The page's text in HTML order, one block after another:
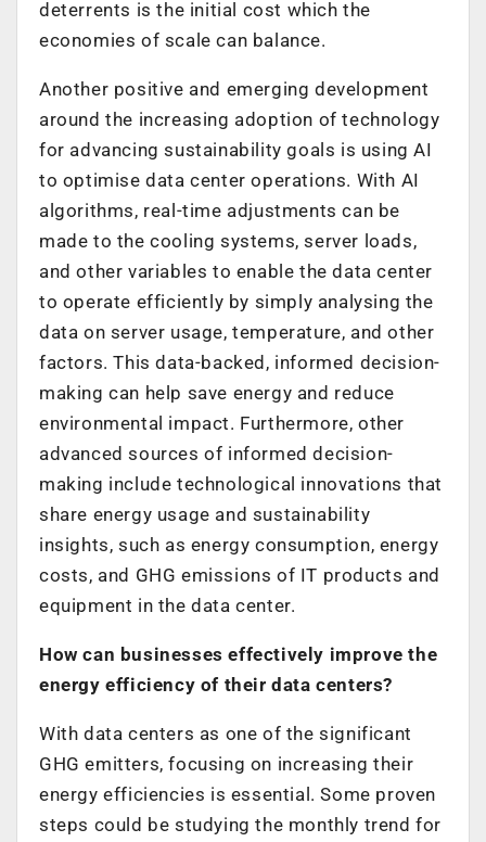
deterrents is the initial cost which the
economies of scale can balance.
Another positive and emerging development
around the increasing adoption of technology
for advancing sustainability goals is using AI
to optimise data center operations. With AI
algorithms, real-time adjustments can be
made to the cooling systems, server loads,
and other variables to enable the data center
to operate efficiently by simply analysing the
data on server usage, temperature, and other
factors. This data-backed, informed decision-
making can help save energy and reduce
environmental impact. Furthermore, other
advanced sources of informed decision-
making include technological innovations that
share energy usage and sustainability
insights, such as energy consumption, energy
costs, and GHG emissions of IT products and
equipment in the data center.
How can businesses effectively improve the
energy efficiency of their data centers?
With data centers as one of the significant
GHG emitters, focusing on increasing their
energy efficiencies is essential. Some proven
steps could be studying the monthly trend for